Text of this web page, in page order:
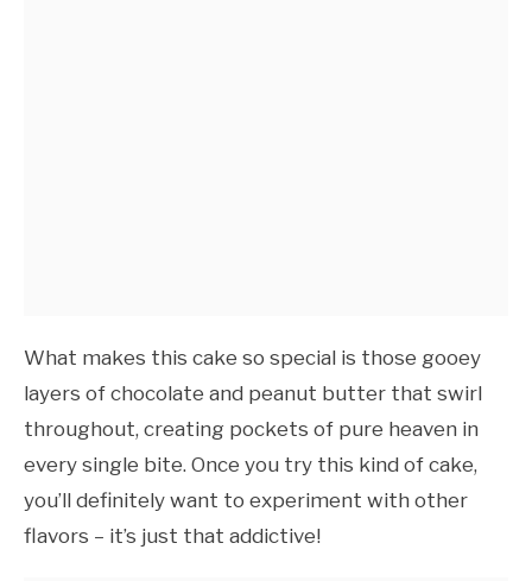
What makes this cake so special is those gooey
layers of chocolate and peanut butter that swirl
throughout, creating pockets of pure heaven in
every single bite. Once you try this kind of cake,
you’ll definitely want to experiment with other
flavors – it’s just that addictive!